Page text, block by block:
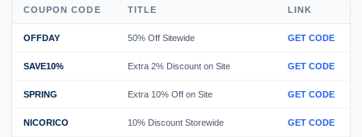
COUPON CODE TITLE LINK
OFFDAY 50% Off Sitewide GET CODE
SAVE10% Extra 2% Discount on Site GET CODE
SPRING Extra 10% Off on Site GET CODE
NICORICO 10% Discount Storewide GET CODE